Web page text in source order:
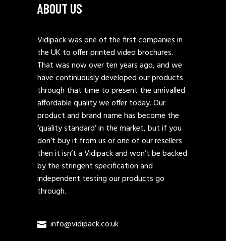
ABOUT US
Vidipack was one of the first companies in
the UK to offer printed video brochures.
That was now over ten years ago, and we
have continuously developed our products
through that time to present the unrivalled
affordable quality we offer today. Our
product and brand name has become the
‘quality standard’ in the market, but if you
don’t buy it from us or one of our resellers
then it isn’t a Vidipack and won’t be backed
by the stringent specification and
independent testing our products go
through.
info@vidipack.co.uk